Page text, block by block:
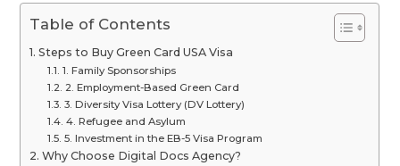
Table of Contents
Steps to Buy Green Card USA Visa
1. Family Sponsorships
2. Employment-Based Green Card
3. Diversity Visa Lottery (DV Lottery)
4. Refugee and Asylum
5. Investment in the EB-5 Visa Program
Why Choose Digital Docs Agency?